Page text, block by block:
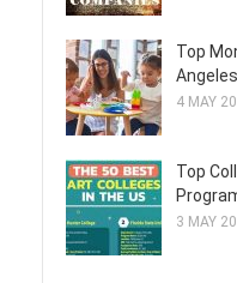
Top
4 MAY
Top
3 MAY